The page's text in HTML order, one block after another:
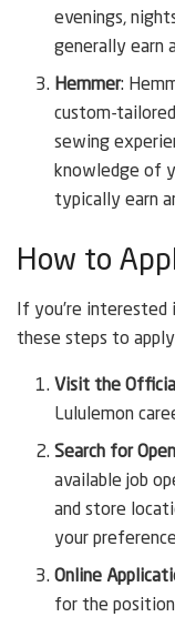
evenings,
generally earn
Hemmer:
custom-
sewing
knowledge of
typically earn
How to
If you’re interested
these steps to
Visit the
Lululemon
Search for
available job
and store
your
Online
for the position